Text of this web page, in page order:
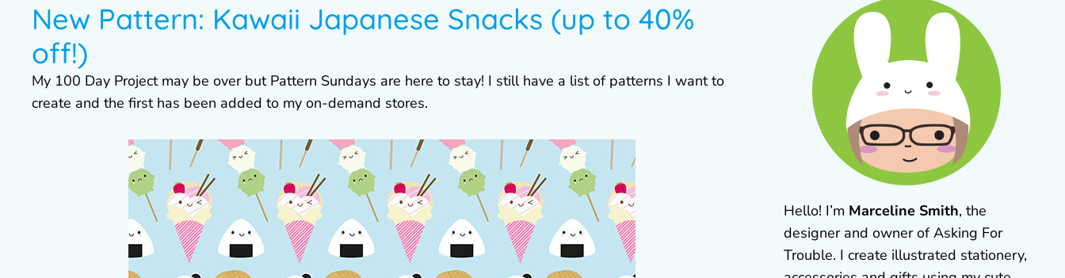
New Pattern: Kawaii Japanese Snacks (up to 40%
off!)
My 100 Day Project may be over but Pattern Sundays are here to stay! I still have a list of patterns I want to
create and the first has been added to my on-demand stores.
Hello! I’m Marceline Smith, the
designer and owner of Asking For
Trouble. I create illustrated stationery,